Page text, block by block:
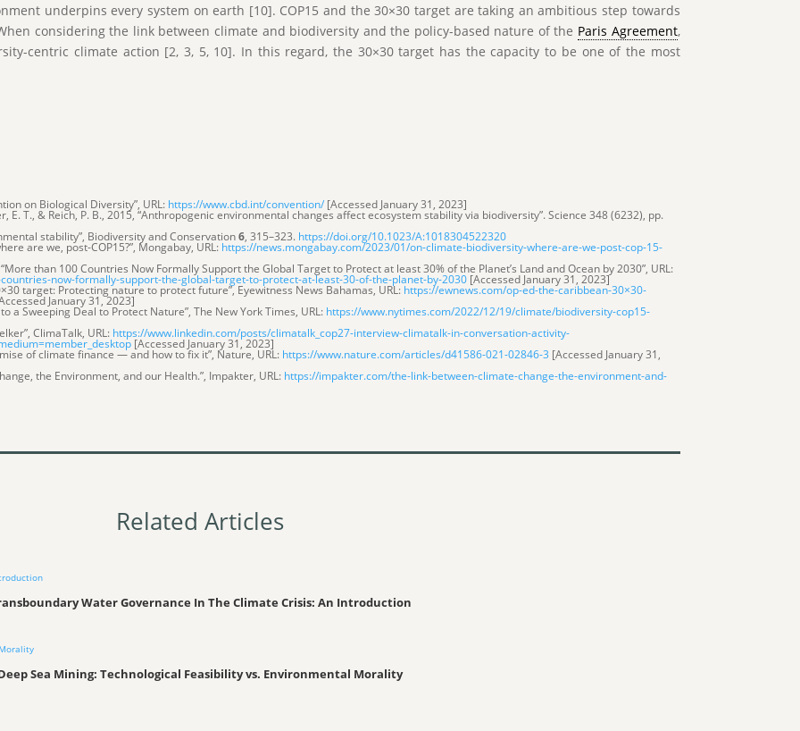
underpins every system on earth [10]. COP15 and the 30×30 target are taking an ambitious step towards
considering the link between climate and biodiversity and the policy-based nature of the Paris Agreement,
centric climate action [2, 3, 5, 10]. In this regard, the 30×30 target has the capacity to be one of the most
on Biological Diversity”, URL: https://www.cbd.int/convention/ [Accessed January 31, 2023]
E. T., & Reich, P. B., 2015, “Anthropogenic environmental changes affect ecosystem stability via biodiversity”. Science 348 (6232), pp.
stability”, Biodiversity and Conservation6, 315–323. https://doi.org/10.1023/A:1018304522320
are we, post-COP15?”, Mongabay, URL: https://news.mongabay.com/2023/01/on-climate-biodiversity-where-are-we-post-cop-15-
than 100 Countries Now Formally Support the Global Target to Protect at least 30% of the Planet’s Land and Ocean by 2030”, URL:
now-formally-support-the-global-target-to-protect-at-least-30-of-the-planet-by-2030 [Accessed January 31, 2023]
target: Protecting nature to protect future”, Eyewitness News Bahamas, URL: https://ewnews.com/op-ed-the-caribbean-30×30-
January 31, 2023]
a Sweeping Deal to Protect Nature”, The New York Times, URL: https://www.nytimes.com/2022/12/19/climate/biodiversity-cop15-
ClimaTalk, URL: https://www.linkedin.com/posts/climatalk_cop27-interview-climatalk-in-conversation-activity-
[Accessed January 31, 2023]
of climate finance — and how to fix it”, Nature, URL: https://www.nature.com/articles/d41586-021-02846-3 [Accessed January 31,
the Environment, and our Health.”, Impakter, URL: https://impakter.com/the-link-between-climate-change-the-environment-and-
Related Articles
Water Governance In The Climate Crisis: An Introduction
Sea Mining: Technological Feasibility vs. Environmental Morality